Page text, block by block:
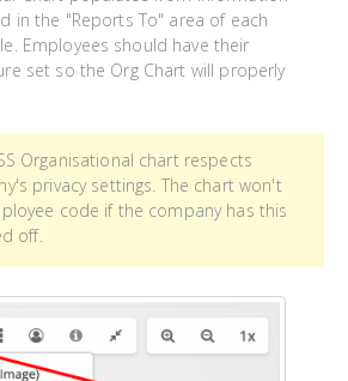
in the "Reports To" area of each
Employees should have their
set so the Org Chart will properly
Organisational chart respects
privacy settings. The chart won't
code if the company has this
off.